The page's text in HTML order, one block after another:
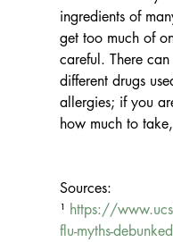
ingredients of
get too much of
careful. There
different drugs
allergies; if you
how much to
Sources:
¹ https://
flu-myths-debunked